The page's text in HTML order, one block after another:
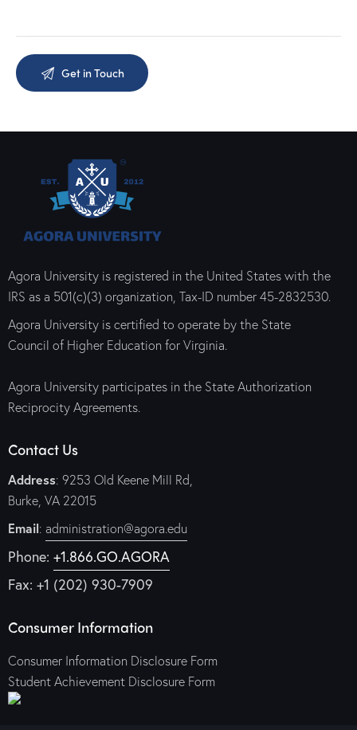
Agora University is registered in the United States with the
IRS as a 501(c)(3) organization, Tax-ID number 45-2832530.
Agora University is certified to operate by the State
Council of Higher Education for Virginia.
Agora University participates in the State Authorization
Reciprocity Agreements.
Contact Us
Address: 9253 Old Keene Mill Rd,
Burke, VA 22015
Email: administration@agora.edu
Phone: +1.866.GO.AGORA
Fax: +1 (202) 930-7909
Consumer Information
Consumer Information Disclosure Form
Student Achievement Disclosure Form